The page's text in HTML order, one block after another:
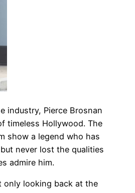
industry, Pierce Brosnan
timeless Hollywood. The
show a legend who has
never lost the qualities
admire him.
only looking back at the